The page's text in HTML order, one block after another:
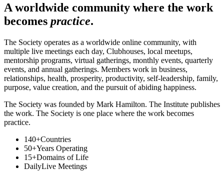
A worldwide community where the work
becomes practice.
The Society operates as a worldwide online community, with
multiple live meetings each day, Clubhouses, local meetups,
mentorship programs, virtual gatherings, monthly events, quarterly
events, and annual gatherings. Members work in business,
relationships, health, prosperity, productivity, self-leadership, family,
purpose, value creation, and the pursuit of abiding happiness.
The Society was founded by Mark Hamilton. The Institute publishes
the work. The Society is one place where the work becomes
practice.
140+Countries
50+Years Operating
15+Domains of Life
DailyLive Meetings